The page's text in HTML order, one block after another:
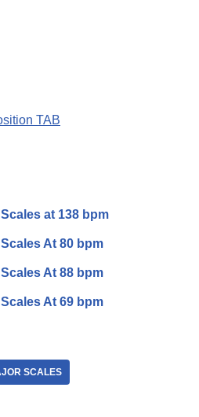
TAB
at 138 bpm
At 80 bpm
At 88 bpm
At 69 bpm
SCALES